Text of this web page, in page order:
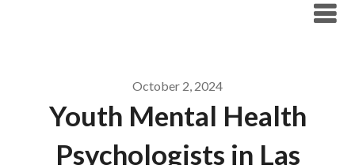
October 2, 2024
Youth Mental Health
Psychologists in Las